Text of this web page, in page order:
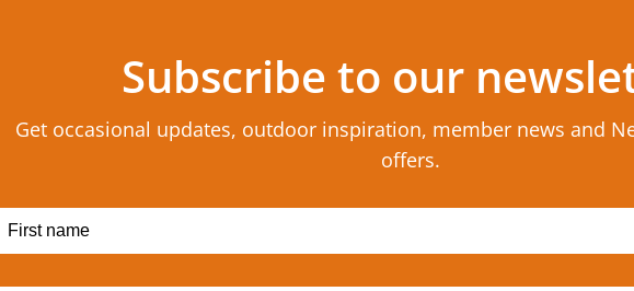
Subscribe to our
Get occasional updates, outdoor inspiration, member news and
offers.